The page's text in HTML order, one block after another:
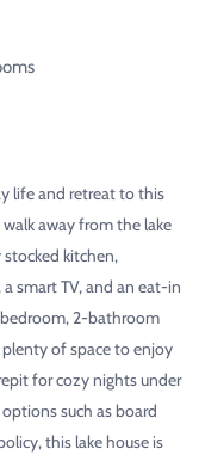
life and retreat to this
away from the lake
kitchen,
smart TV, and an eat-in
2-bathroom
of space to enjoy
for cozy nights under
such as board
this lake house is